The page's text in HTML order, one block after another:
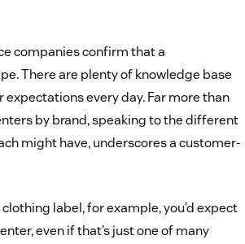
companies confirm that a
There are plenty of knowledge base
every day. Far more than
by brand, speaking to the different
might have, underscores a customer-
label, for example, you’d expect
even if that’s just one of many